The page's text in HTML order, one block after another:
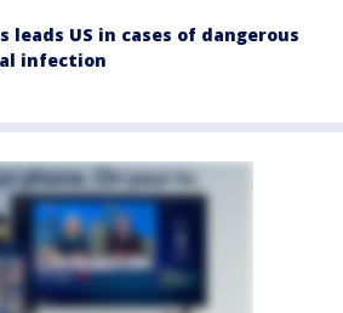
leads US in cases of dangerous
infection